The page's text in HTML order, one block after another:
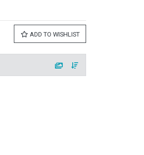
ADD TO WISHLIST